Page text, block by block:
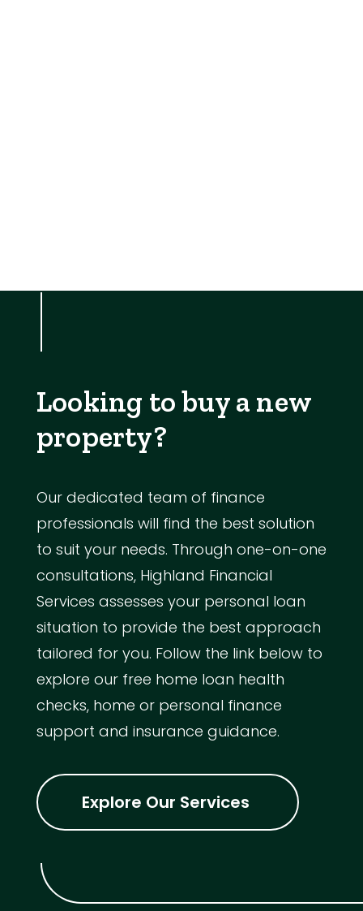
Looking to buy a new
property?
Our dedicated team of finance
professionals will find the best solution
to suit your needs. Through one-on-one
consultations, Highland Financial
Services assesses your personal loan
situation to provide the best approach
tailored for you. Follow the link below to
explore our free home loan health
checks, home or personal finance
support and insurance guidance.
Explore Our Services